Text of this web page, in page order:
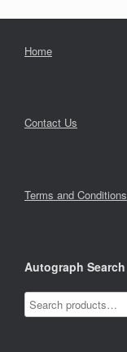
Home
Contact Us
Terms and Conditions
Autograph Search